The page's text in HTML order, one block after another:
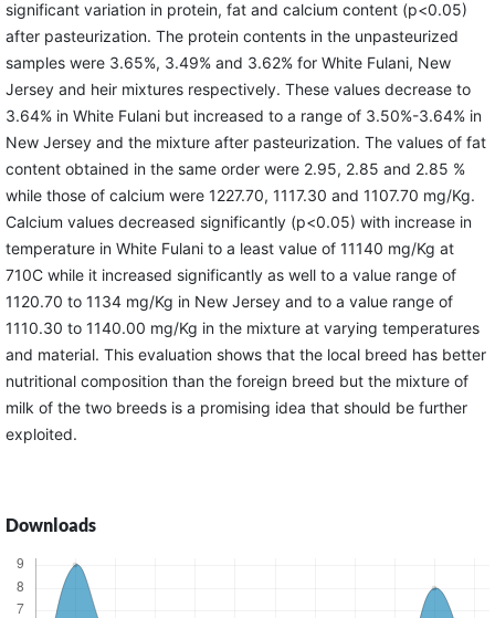
significant variation in protein, fat and calcium content (p<0.05)
after pasteurization. The protein contents in the unpasteurized
samples were 3.65%, 3.49% and 3.62% for White Fulani, New
Jersey and heir mixtures respectively. These values decrease to
3.64% in White Fulani but increased to a range of 3.50%-3.64% in
New Jersey and the mixture after pasteurization. The values of fat
content obtained in the same order were 2.95, 2.85 and 2.85 %
while those of calcium were 1227.70, 1117.30 and 1107.70 mg/Kg.
Calcium values decreased significantly (p<0.05) with increase in
temperature in White Fulani to a least value of 11140 mg/Kg at
710C while it increased significantly as well to a value range of
1120.70 to 1134 mg/Kg in New Jersey and to a value range of
1110.30 to 1140.00 mg/Kg in the mixture at varying temperatures
and material. This evaluation shows that the local breed has better
nutritional composition than the foreign breed but the mixture of
milk of the two breeds is a promising idea that should be further
exploited.
Downloads